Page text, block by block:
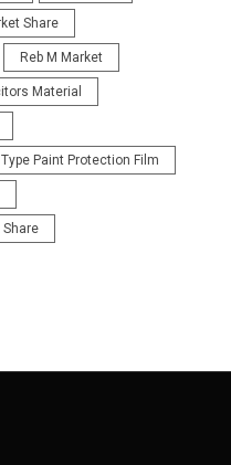
Share
Reb M Market
Material
Type Paint Protection Film
Share